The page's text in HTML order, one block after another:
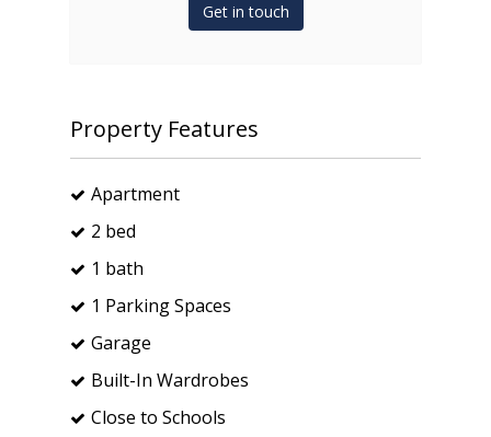
Get in touch
Property Features
Apartment
2 bed
1 bath
1 Parking Spaces
Garage
Built-In Wardrobes
Close to Schools